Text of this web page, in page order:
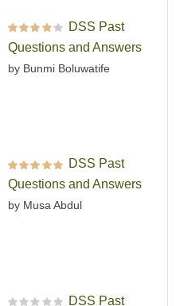
Rated
out
of 5
DSS Past
Questions and Answers
by Bunmi Boluwatife
Rated out of 5
DSS Past
Questions and Answers
by Musa Abdul
DSS Past